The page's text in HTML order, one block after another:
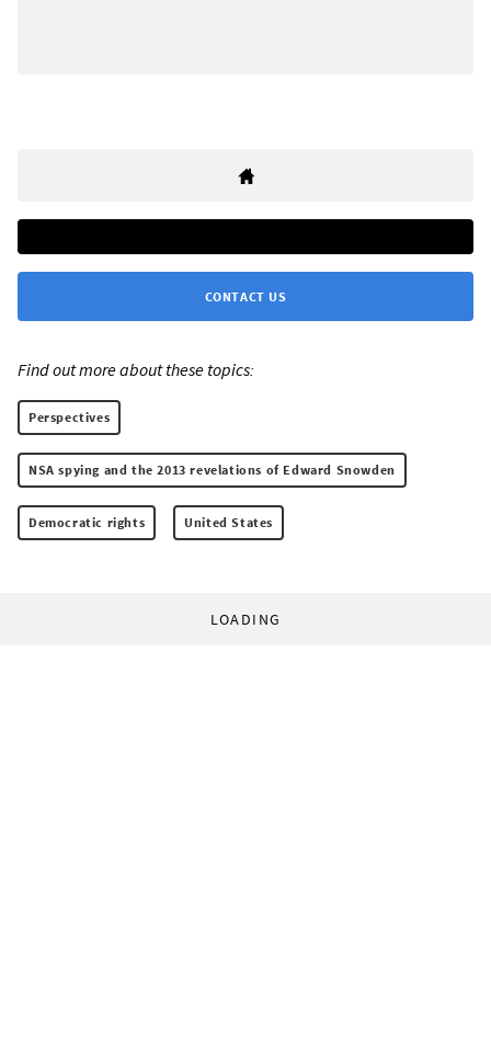
CONTACT US
Find out more about these topics:
Perspectives
NSA spying and the 2013 revelations of Edward Snowden
Democratic rights United States
LOADING